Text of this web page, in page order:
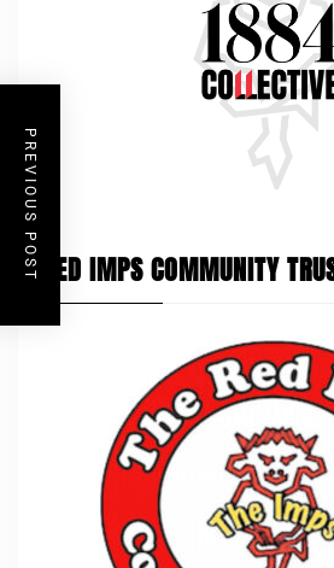
PREVIOUS POST RED IMPS COMMUNITY